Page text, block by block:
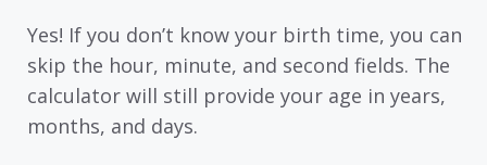
Yes! If you don’t know your birth time, you can
skip the hour, minute, and second fields. The
calculator will still provide your age in years,
months, and days.